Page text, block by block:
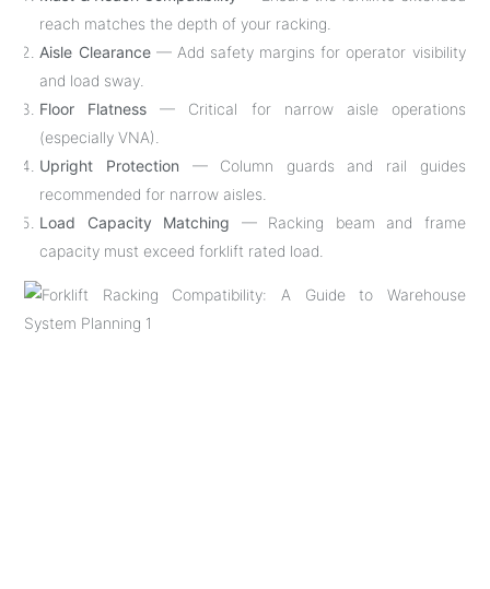
reach matches the depth of your racking.
Aisle Clearance— Add safety margins for operator visibility
and load sway.
Floor Flatness — Critical for narrow aisle operations
(especially VNA).
Upright Protection — Column guards and rail guides
recommended for narrow aisles.
Load Capacity Matching — Racking beam and frame
capacity must exceed forklift rated load.